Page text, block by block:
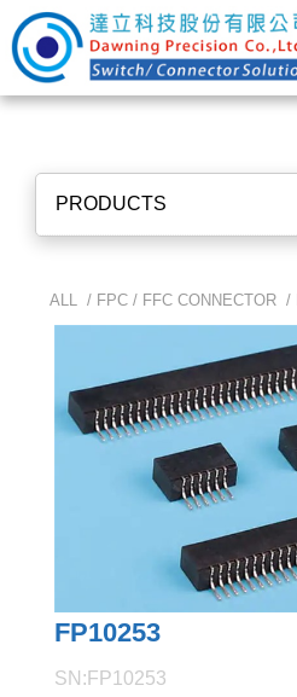
PRODUCTS
ALL / FPC / FFC CONNECTOR /
FP10253
SN:FP10253